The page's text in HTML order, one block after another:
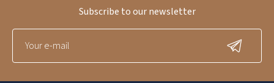
Subscribe to our newsletter